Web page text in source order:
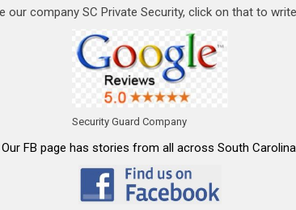
our company SC Private Security, click on that to
Security Guard Company
Our FB page has stories from all across South